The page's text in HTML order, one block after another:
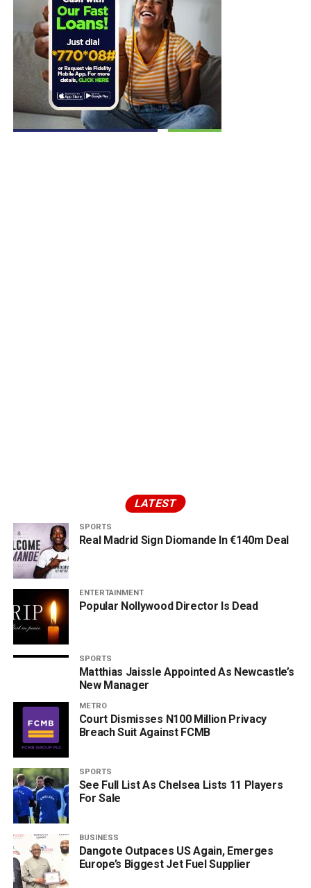
LATEST
SPORTS
Real Madrid Sign Diomande In €140m Deal
ENTERTAINMENT
Popular Nollywood Director Is Dead
SPORTS
Matthias Jaissle Appointed As Newcastle’s
New Manager
METRO
Court Dismisses N100 Million Privacy
Breach Suit Against FCMB
SPORTS
See Full List As Chelsea Lists 11 Players
For Sale
BUSINESS
Dangote Outpaces US Again, Emerges
Europe’s Biggest Jet Fuel Supplier